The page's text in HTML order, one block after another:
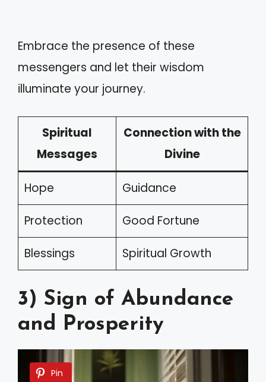
Embrace the presence of these
messengers and let their wisdom
illuminate your journey.
Spiritual
Messages
Connection with the
Divine
Hope Guidance
Protection Good Fortune
Blessings Spiritual Growth
3) Sign of Abundance
and Prosperity
Pin